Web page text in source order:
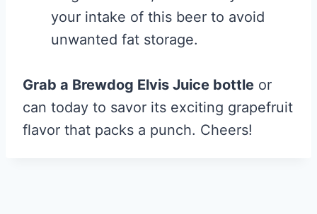
your intake of this beer to avoid
unwanted fat storage.
Grab a Brewdog Elvis Juice bottle or
can today to savor its exciting grapefruit
flavor that packs a punch. Cheers!